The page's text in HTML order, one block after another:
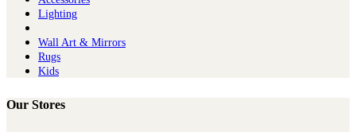
Lighting
Wall Art & Mirrors
Rugs
Kids
Our Stores